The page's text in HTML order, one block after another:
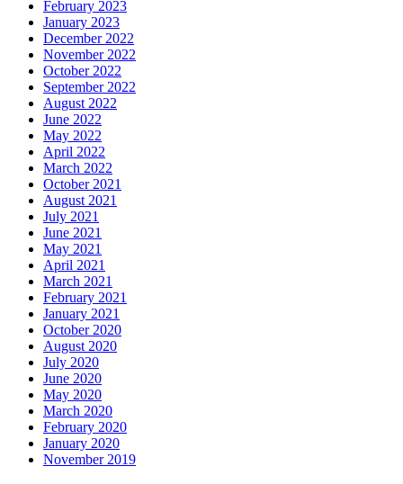
February 2023
January 2023
December 2022
November 2022
October 2022
September 2022
August 2022
June 2022
May 2022
April 2022
March 2022
October 2021
August 2021
July 2021
June 2021
May 2021
April 2021
March 2021
February 2021
January 2021
October 2020
August 2020
July 2020
June 2020
May 2020
March 2020
February 2020
January 2020
November 2019